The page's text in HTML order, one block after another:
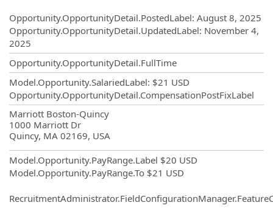
Opportunity.OpportunityDetail.PostedLabel: August 8, 2025
Opportunity.OpportunityDetail.UpdatedLabel: November 4,
2025
Opportunity.OpportunityDetail.FullTime
Model.Opportunity.SalariedLabel: $21 USD
Opportunity.OpportunityDetail.CompensationPostFixLabel
Marriott Boston-Quincy
1000 Marriott Dr
Quincy, MA 02169, USA
Model.Opportunity.PayRange.Label $20 USD
Model.Opportunity.PayRange.To $21 USD